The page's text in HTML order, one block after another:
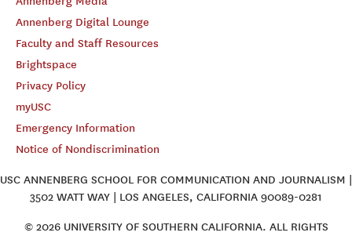
Annenberg Digital Lounge
Faculty and Staff Resources
Brightspace
Privacy Policy
myUSC
Emergency Information
Notice of Nondiscrimination
USC ANNENBERG SCHOOL FOR COMMUNICATION AND JOURNALISM |
3502 WATT WAY | LOS ANGELES, CALIFORNIA 90089-0281
© 2026 UNIVERSITY OF SOUTHERN CALIFORNIA. ALL RIGHTS